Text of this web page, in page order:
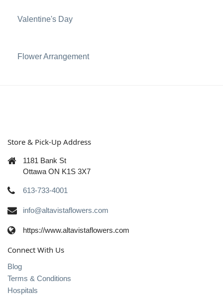
Valentine's Day
Flower Arrangement
Store & Pick-Up Address
1181 Bank St
Ottawa ON K1S 3X7
613-733-4001
info@altavistaflowers.com
https://www.altavistaflowers.com
Connect With Us
Blog
Terms & Conditions
Hospitals